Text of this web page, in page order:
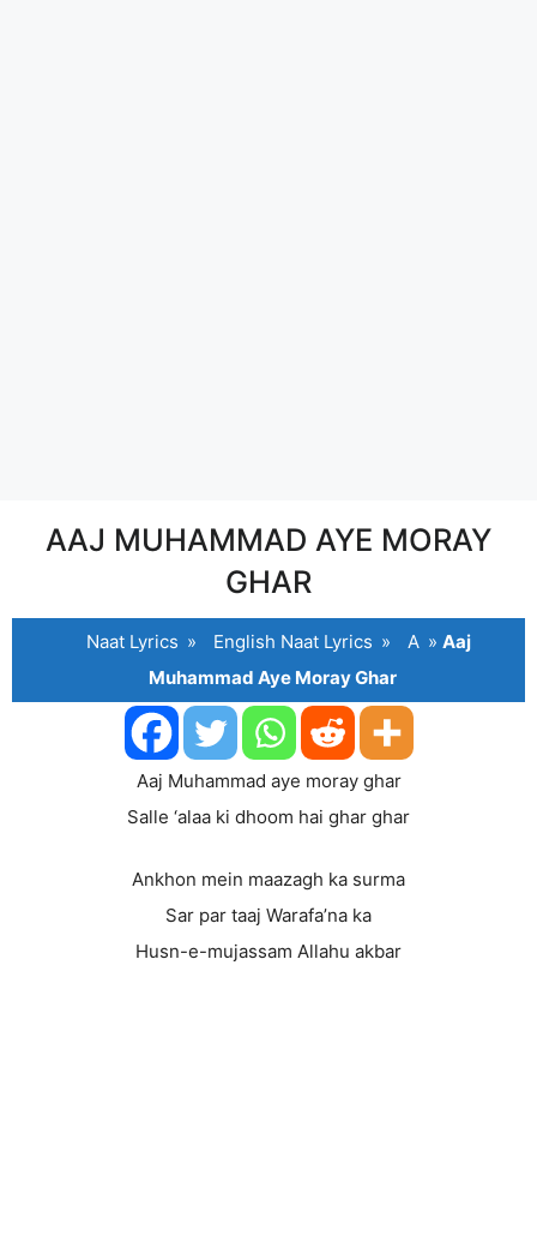
AAJ MUHAMMAD AYE MORAY
GHAR
Naat Lyrics » English Naat Lyrics » A » Aaj
Muhammad Aye Moray Ghar
Aaj Muhammad aye moray ghar
Salle ‘alaa ki dhoom hai ghar ghar
Ankhon mein maazagh ka surma
Sar par taaj Warafa’na ka
Husn-e-mujassam Allahu akbar